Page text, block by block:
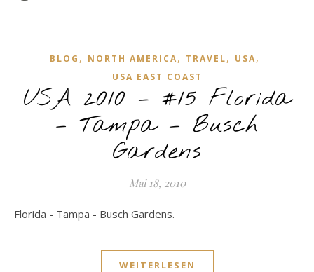
BLOG , NORTH AMERICA, TRAVEL, USA,
USA EAST COAST
USA 2010 – #15 Florida
– Tampa – Busch
Gardens
Mai 18, 2010
Florida - Tampa - Busch Gardens.
WEITERLESEN